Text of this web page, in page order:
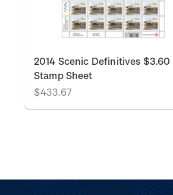
2014 Scenic Definitives $3.60
Stamp Sheet
$433.67